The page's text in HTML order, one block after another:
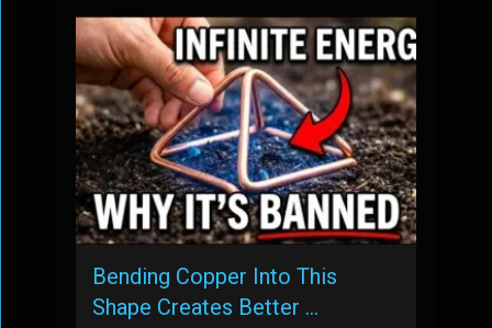
Bending Copper Into This
Shape Creates Better …